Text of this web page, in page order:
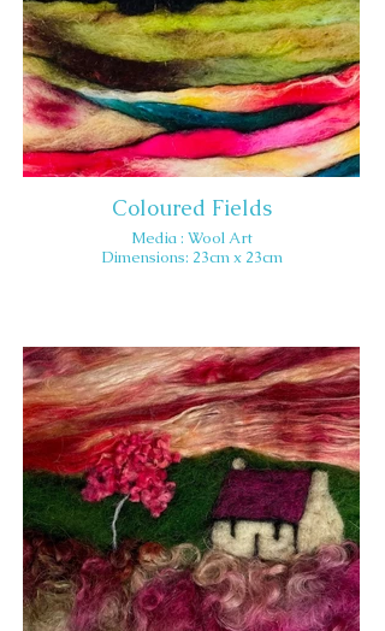
Coloured Fields
Media : Wool Art
Dimensions: 23cm x 23cm